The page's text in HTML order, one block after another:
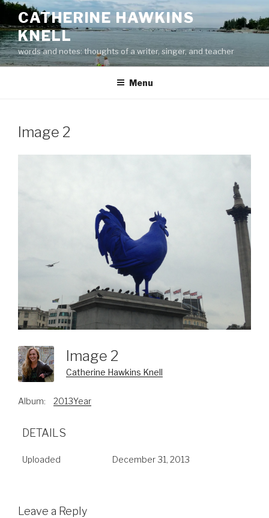
Skip
content
CATHERINE HAWKINS
KNELL
words and notes: thoughts of a writer, singer, and teacher
Menu
Image 2
Image 2
Catherine Hawkins Knell
Album: 2013Year
DETAILS
Uploaded December 31, 2013
Leave a Reply